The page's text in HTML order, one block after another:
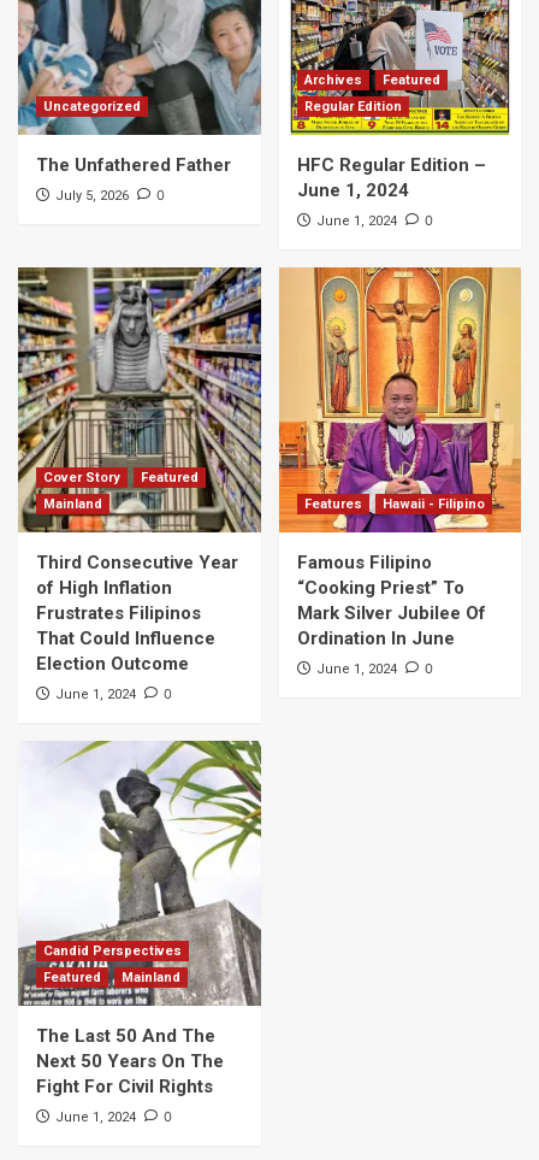
Uncategorized
The Unfathered Father
July 5, 2026 0
Archives
Featured
Regular Edition
HFC Regular Edition –
June 1, 2024
June 1, 2024 0
Cover Story
Featured
Mainland
Third Consecutive Year
of High Inflation
Frustrates Filipinos
That Could Influence
Election Outcome
June 1, 2024 0
Features Hawaii - Filipino
Famous Filipino
“Cooking Priest” To
Mark Silver Jubilee Of
Ordination In June
June 1, 2024 0
Candid Perspectives
Featured
Mainland
The Last 50 And The
Next 50 Years On The
Fight For Civil Rights
June 1, 2024 0